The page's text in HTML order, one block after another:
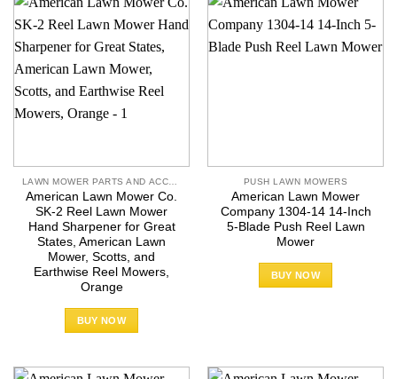
American Lawn Mower Co.
SK-2 Reel Lawn Mower
Hand Sharpener for Great
States, American Lawn
Mower, Scotts, and
Earthwise Reel Mowers,
Orange
BUY NOW
PUSH LAWN MOWERS
American Lawn Mower
Company 1304-14 14-Inch
5-Blade Push Reel Lawn
Mower
BUY NOW